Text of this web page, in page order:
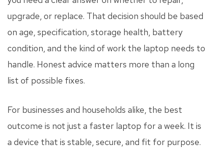
upgrade, or replace. That decision should be based
on age, specification, storage health, battery
condition, and the kind of work the laptop needs to
handle. Honest advice matters more than a long
list of possible fixes.
For businesses and households alike, the best
outcome is not just a faster laptop for a week. It is
a device that is stable, secure, and fit for purpose.